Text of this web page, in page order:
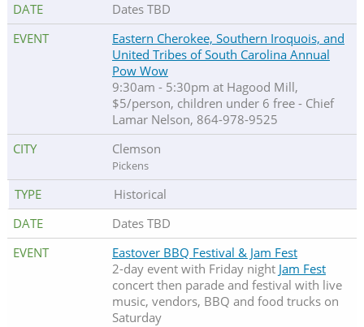
Dates TBD
Eastern Cherokee, Southern Iroquois, and
United Tribes of South Carolina Annual
Pow Wow
9:30am - 5:30pm at Hagood Mill,
$5/person, children under 6 free - Chief
Lamar Nelson, 864-978-9525
Clemson
Pickens
Historical
Dates TBD
Eastover BBQ Festival & Jam Fest
2-day event with Friday night Jam Fest
concert then parade and festival with live
music, vendors, BBQ and food trucks on
Saturday